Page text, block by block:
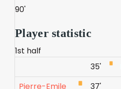
90'
Player statistic
1st half
35'
Pierre-Emile
37'